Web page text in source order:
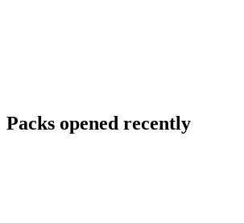
Packs opened recently